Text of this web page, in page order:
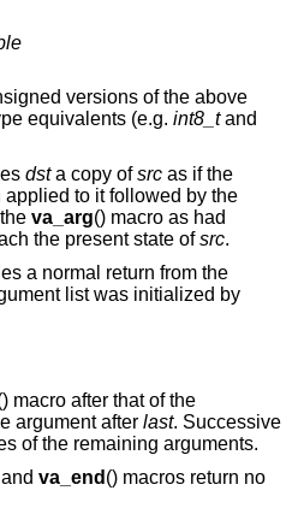
versions of the above
equivalents (e.g. int8_tand
dsta copy ofsrc as if the
applied to it followed by the
va_arg() macro as had
the present state ofsrc.
a normal return from the
list was initialized by
macro after that of the
argument after last. Successive
of the remaining arguments.
va_end () macros return no